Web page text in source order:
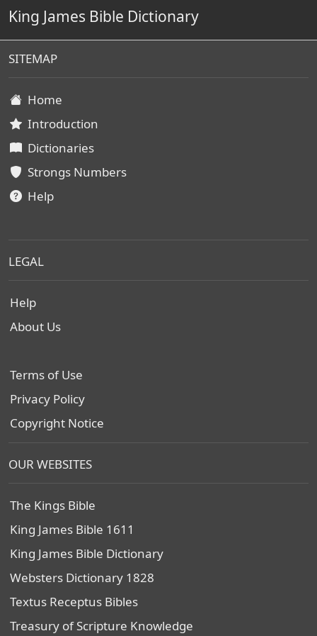
King James Bible Dictionary
SITEMAP
Home
Introduction
Dictionaries
Strongs Numbers
Help
LEGAL
Help
About Us
Terms of Use
Privacy Policy
Copyright Notice
OUR WEBSITES
The Kings Bible
King James Bible 1611
King James Bible Dictionary
Websters Dictionary 1828
Textus Receptus Bibles
Treasury of Scripture Knowledge